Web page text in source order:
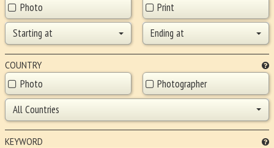
Photo
Print
Starting at
Ending at
COUNTRY
Photo
Photographer
All Countries
KEYWORD